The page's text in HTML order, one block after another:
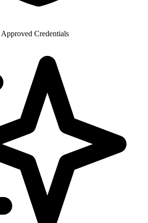
Approved Credentials